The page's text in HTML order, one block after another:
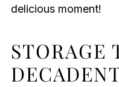
delicious moment!
STORAGE